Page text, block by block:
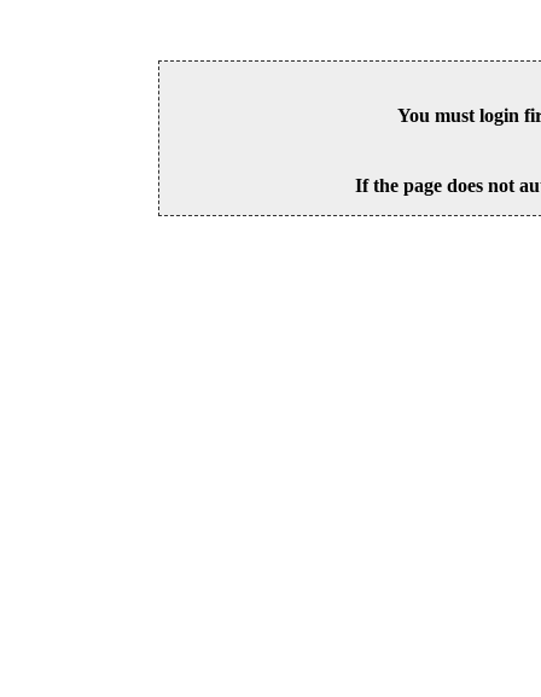
You must login
If the page does not